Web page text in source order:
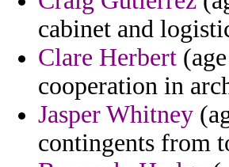
cabinet and
Clare Herbert
cooperation in
Jasper Whitney
contingents from